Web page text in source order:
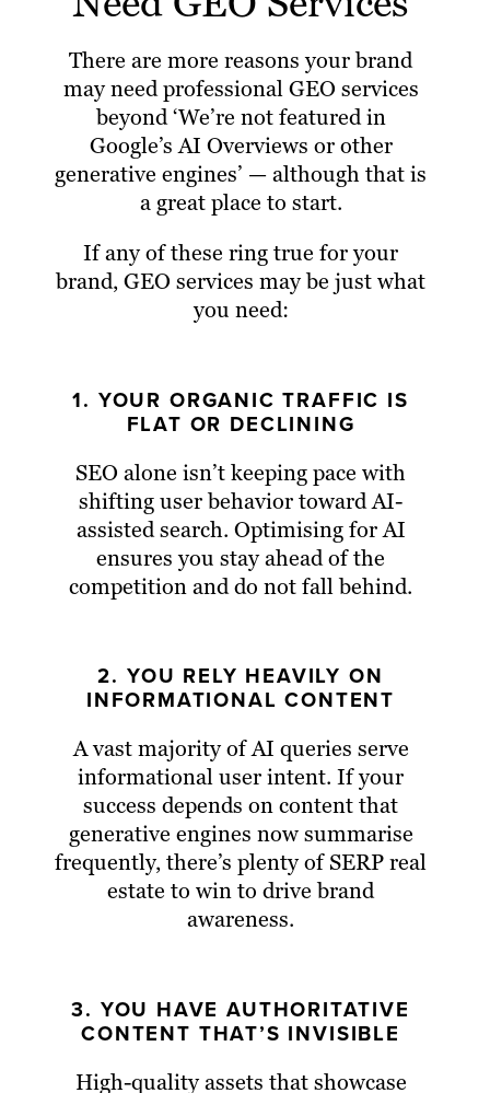
There are more reasons your brand
may need professional GEO services
beyond ‘We’re not featured in
Google’s AI Overviews or other
generative engines’ — although that is
a great place to start.
If any of these ring true for your
brand, GEO services may be just what
you need:
1. YOUR ORGANIC TRAFFIC IS
FLAT OR DECLINING
SEO alone isn’t keeping pace with
shifting user behavior toward AI-
assisted search. Optimising for AI
ensures you stay ahead of the
competition and do not fall behind.
2. YOU RELY HEAVILY ON
INFORMATIONAL CONTENT
A vast majority of AI queries serve
informational user intent. If your
success depends on content that
generative engines now summarise
frequently, there’s plenty of SERP real
estate to win to drive brand
awareness.
3. YOU HAVE AUTHORITATIVE
CONTENT THAT’S INVISIBLE
High-quality assets that showcase